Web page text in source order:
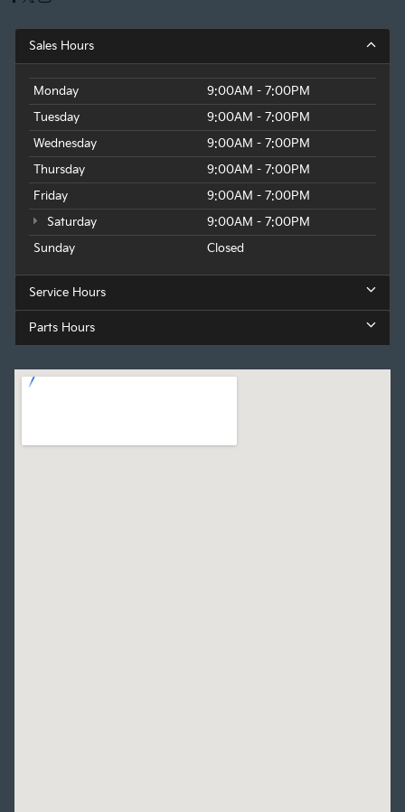
Sales Hours
Monday
9:00AM - 7:00PM
Tuesday
9:00AM - 7:00PM
Wednesday
9:00AM - 7:00PM
Thursday
9:00AM - 7:00PM
Friday
9:00AM - 7:00PM
Saturday
9:00AM - 7:00PM
Sunday
Closed
Service Hours
Parts Hours